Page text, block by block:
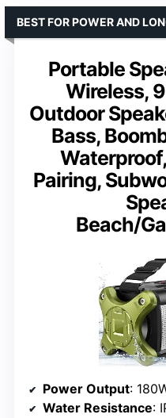
Portable
Wireless,
Outdoor
Bass,
Pairing,
Beach/
BEST FOR POWER AND
Power Output:
Water Resistance: